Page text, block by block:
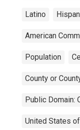
Latino
American
Population
County or
Public Domain:
United States